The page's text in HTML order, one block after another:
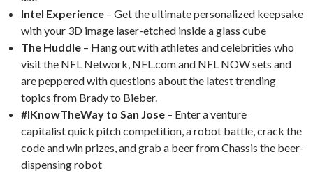
Intel Experience – Get the ultimate personalized keepsake
with your 3D image laser-etched inside a glass cube
The Huddle – Hang out with athletes and celebrities who
visit the NFL Network, NFL.com and NFL NOW sets and
are peppered with questions about the latest trending
topics from Brady to Bieber.
#IKnowTheWay to San Jose – Enter a venture
capitalist quick pitch competition, a robot battle, crack the
code and win prizes, and grab a beer from Chassis the beer-
dispensing robot